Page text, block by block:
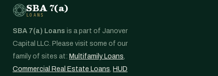
SBA 7(a)
LOANS
SBA 7(a) Loans is a part of Janover
Capital LLC. Please visit some of our
family of sites at: Multifamily Loans,
Commercial Real Estate Loans, HUD